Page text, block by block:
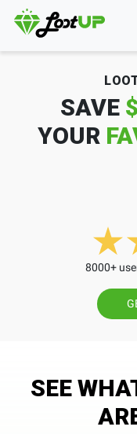
SAVE
YOUR
8000+
SEE